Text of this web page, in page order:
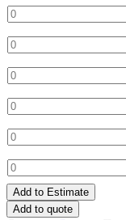
Panama
quantity
72"x120"
Brown
Panama
quantity
90"x132"
Brown
Panama
quantity
90"x156"
Brown
Panama
quantity
Napkin
Brown
Panama
quantity
Sash
for
Bow
Brown
Panama
quantity
Table
Runner
Brown
Panama
Add to Estimate
Add to quote